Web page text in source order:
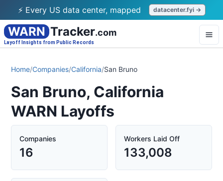
⚡ Every US data center, mapped datacenter.fyi →
WARN Tracker.com
Layoff Insights from Public Records
Home/Companies/California/San Bruno
San Bruno, California
WARN Layoffs
Companies
16
Workers Laid Off
133,008